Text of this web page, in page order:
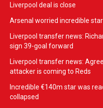
Liverpool deal is close
Arsenal worried incredible
Liverpool transfer news:
sign 39-goal forward
Liverpool transfer news:
attacker is coming to Reds
Incredible €140m star was
collapsed